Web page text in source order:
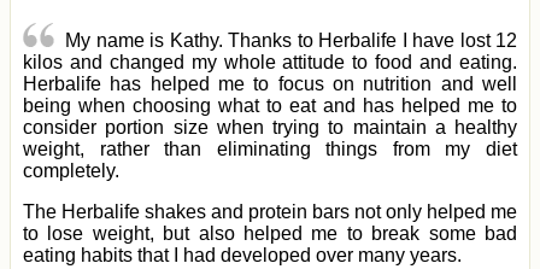
My name is Kathy. Thanks to Herbalife I have lost 12
kilos and changed my whole attitude to food and eating.
Herbalife has helped me to focus on nutrition and well
being when choosing what to eat and has helped me to
consider portion size when trying to maintain a healthy
weight, rather than eliminating things from my diet
completely.
The Herbalife shakes and protein bars not only helped me
to lose weight, but also helped me to break some bad
eating habits that I had developed over many years.